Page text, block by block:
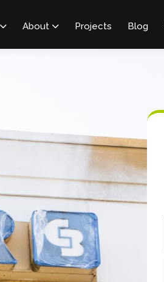
 About  Projects Blog